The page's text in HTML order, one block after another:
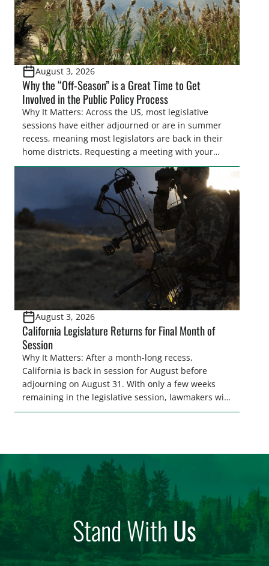
August 3, 2026
Why the “Off-Season” is a Great Time to Get
Involved in the Public Policy Process
Why It Matters: Across the US, most legislative
sessions have either adjourned or are in summer
recess, meaning most legislators are back in their
home districts. Requesting a meeting with your
legislator(s) outside of the hustle and bustle of the
legislative season is the perfect time for sportsmen
and women to become familiar with their state
representative’s stance on sporting issues as well
[…]
August 3, 2026
California Legislature Returns for Final Month of
Session
Why It Matters: After a month-long recess,
California is back in session for August before
adjourning on August 31. With only a few weeks
remaining in the legislative session, lawmakers will
make final decisions on several bills that could
Stand WithUs